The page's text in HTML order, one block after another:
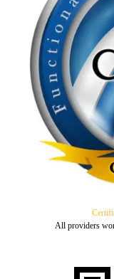
All providers